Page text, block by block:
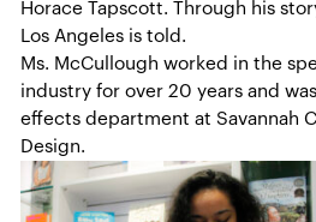
Horace Tapscott. Through his
Los Angeles is told.
Ms. McCullough worked in the
industry for over 20 years and
effects department at Savannah
Design.